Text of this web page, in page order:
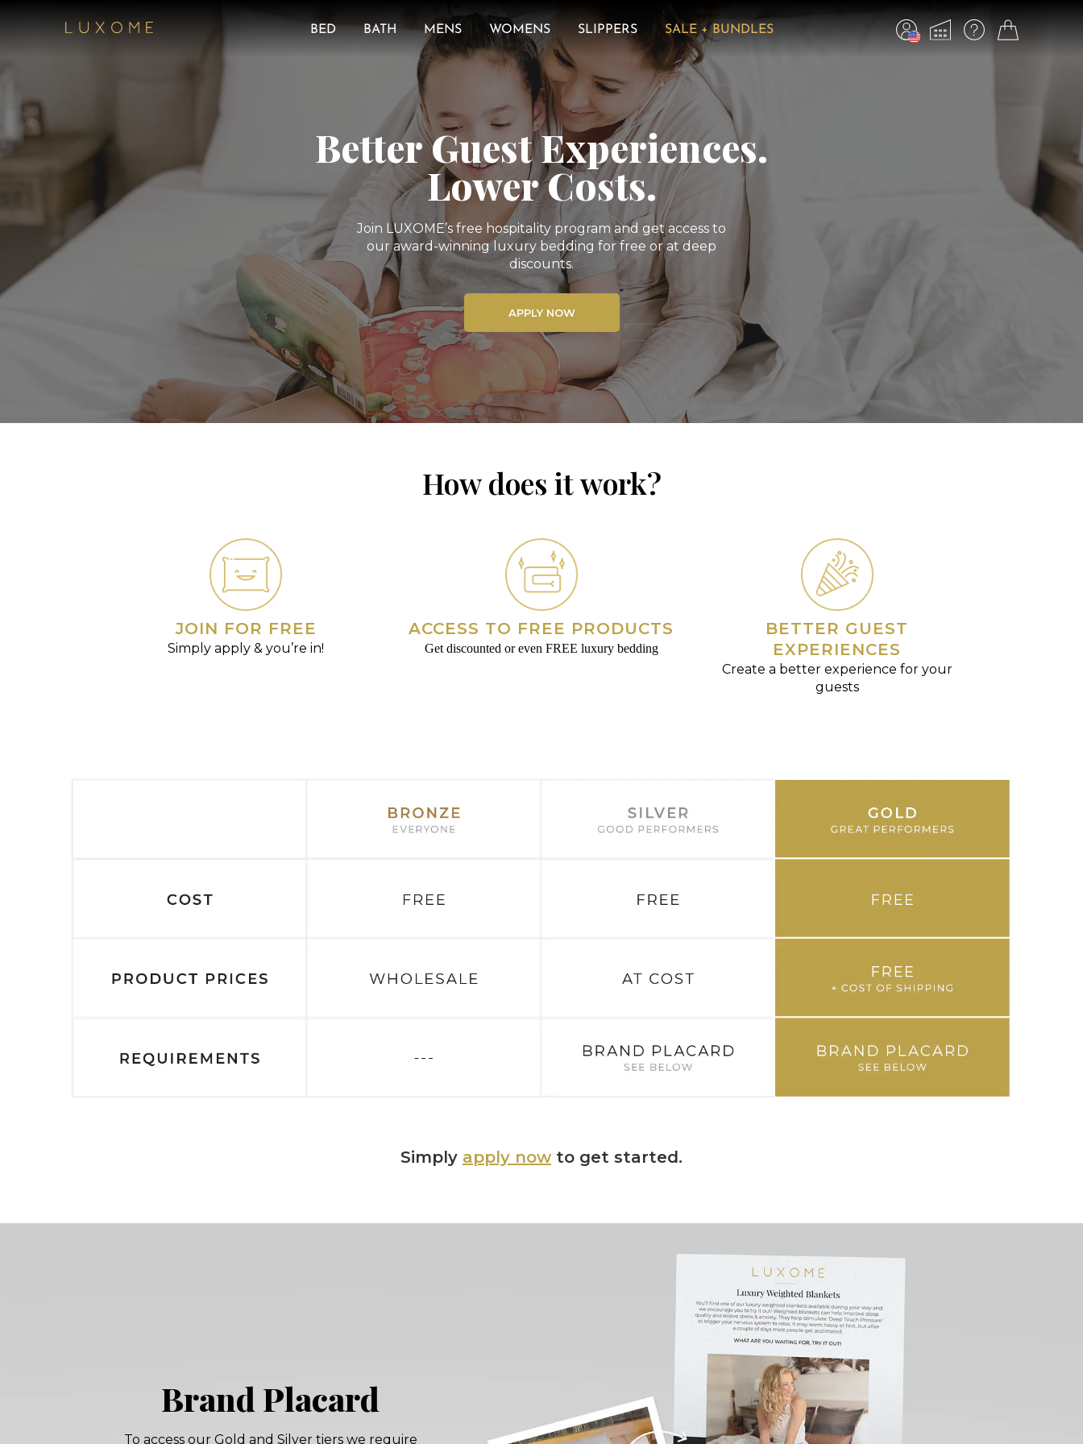
BED BATH MENS WOMENS SLIPPERS SALE + BUNDLES
Better Guest Experiences.
Lower Costs.
Join LUXOME’s free hospitality program and get access to
our award-winning luxury bedding for free or at deep
discounts.
APPLY NOW
How does it work?
JOIN FOR FREE
Simply apply & you’re in!
ACCESS TO FREE PRODUCTS
Get discounted or even FREE luxury bedding
BETTER GUEST
EXPERIENCES
Create a better experience for your
guests
Simply apply now to get started.
Brand Placard
To access our Gold and Silver tiers we require